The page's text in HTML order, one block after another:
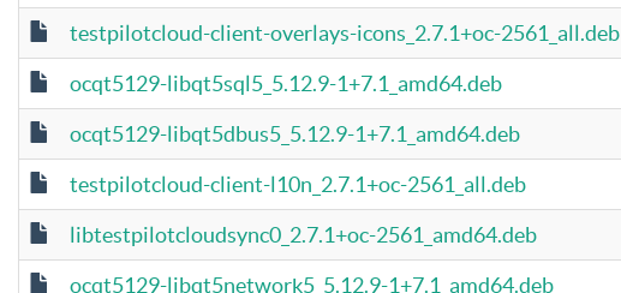
testpilotcloud-client-overlays-icons_2.7.1+oc-2561_all.deb
ocqt5129-libqt5sql5_5.12.9-1+7.1_amd64.deb
ocqt5129-libqt5dbus5_5.12.9-1+7.1_amd64.deb
testpilotcloud-client-l10n_2.7.1+oc-2561_all.deb
libtestpilotcloudsync0_2.7.1+oc-2561_amd64.deb
ocqt5129-libqt5network5_5.12.9-1+7.1_amd64.deb